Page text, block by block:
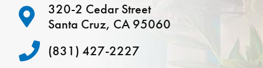
320-2 Cedar Street
Santa Cruz, CA 95060
(831) 427-2227